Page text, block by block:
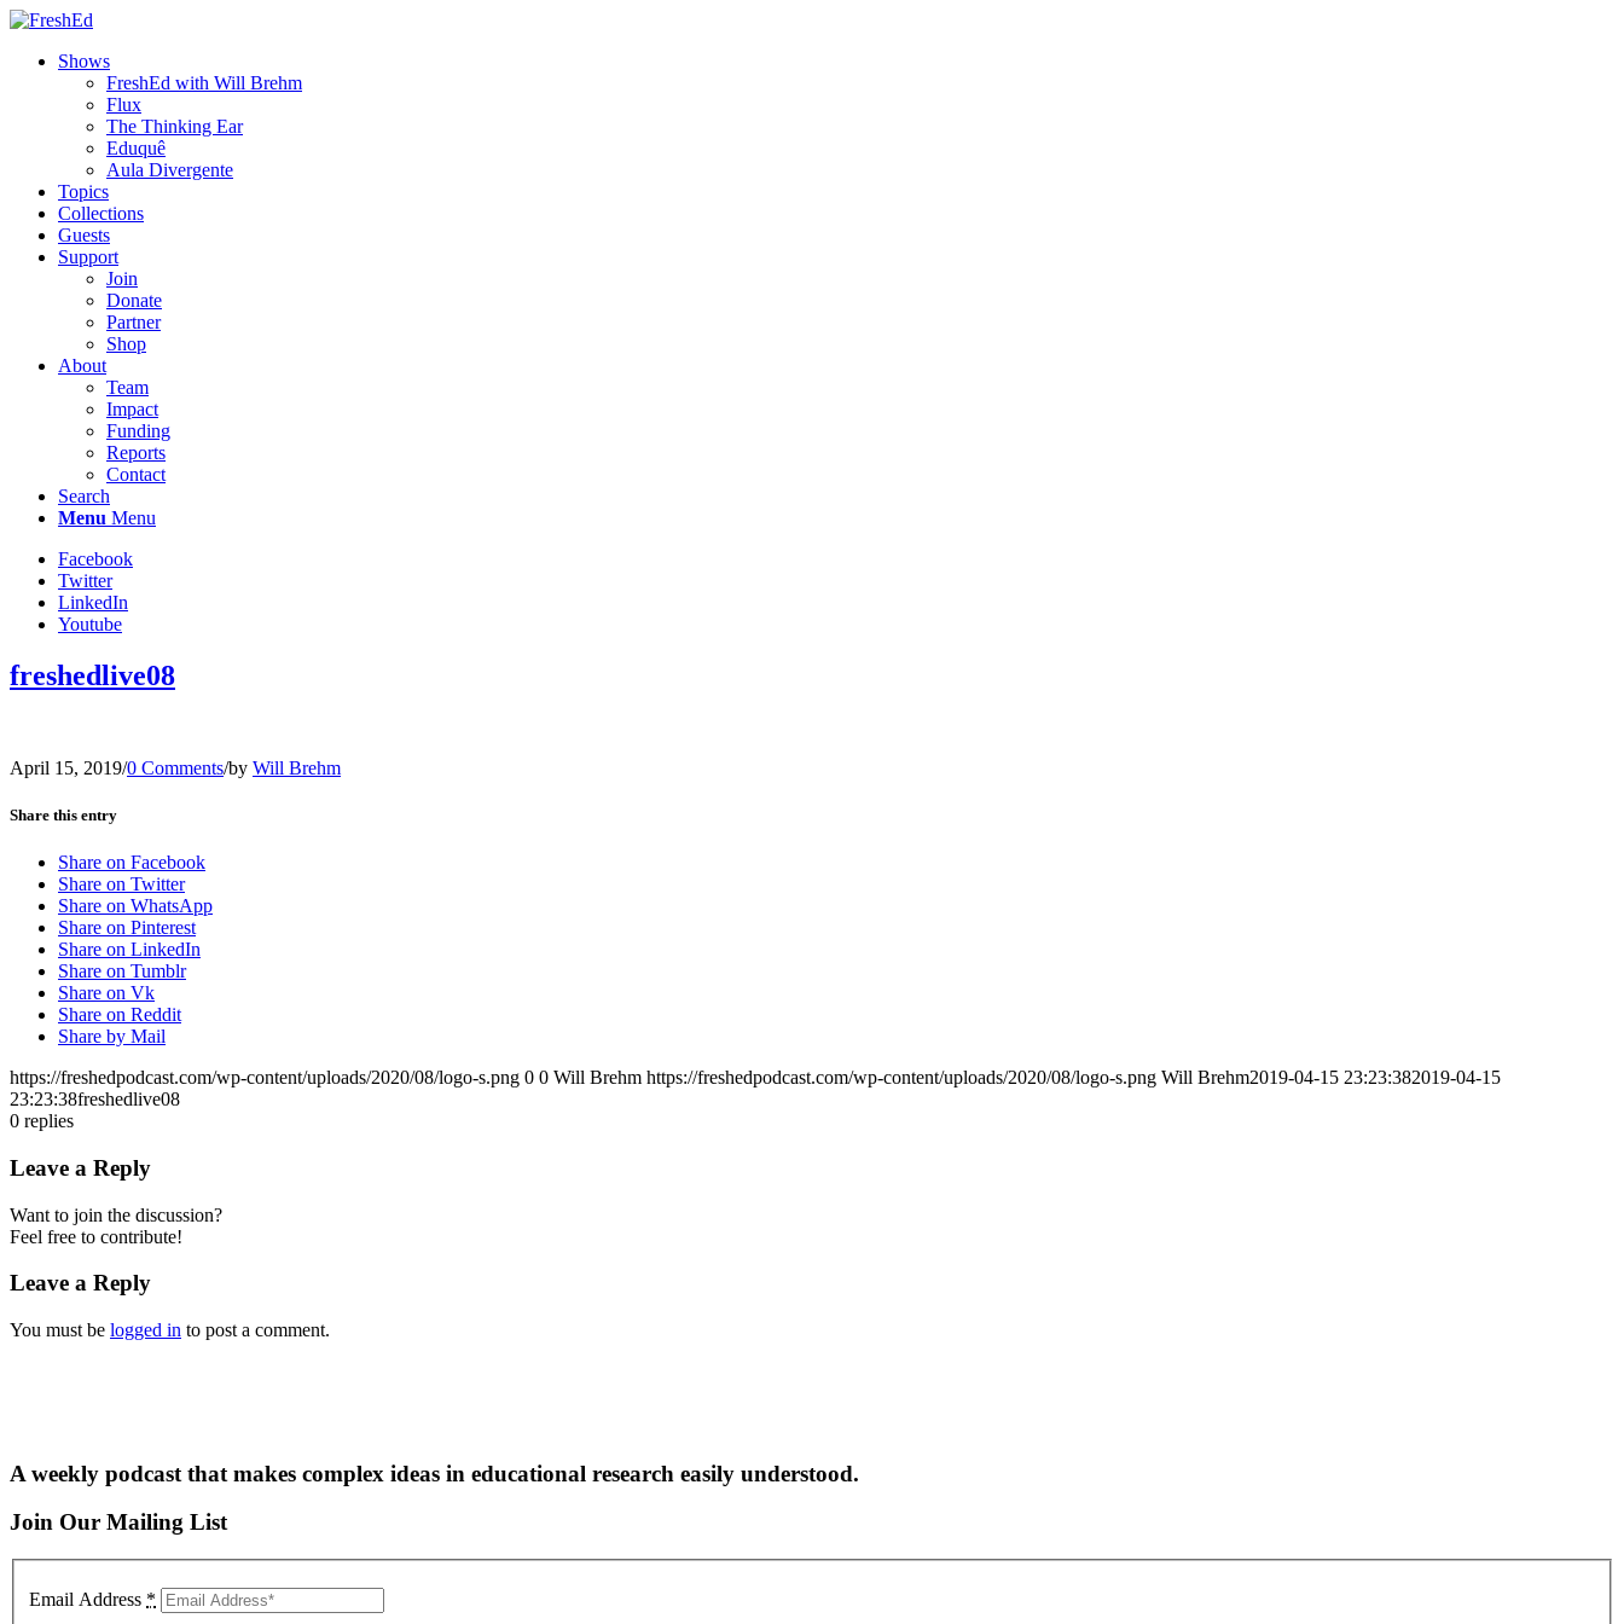
Shows
FreshEd with Will Brehm
Flux
The Thinking Ear
Eduquê
Aula Divergente
Topics
Collections
Guests
Support
Join
Donate
Partner
Shop
About
Team
Impact
Funding
Reports
Contact
Search
Menu Menu
Facebook
Twitter
LinkedIn
Youtube
freshedlive08
April 15, 2019/0 Comments/by Will Brehm
Share this entry
Share on Facebook
Share on Twitter
Share on WhatsApp
Share on Pinterest
Share on LinkedIn
Share on Tumblr
Share on Vk
Share on Reddit
Share by Mail
https://freshedpodcast.com/wp-content/uploads/2020/08/logo-s.png 0 0 Will Brehm https://freshedpodcast.com/wp-content/uploads/2020/08/logo-s.png Will Brehm2019-04-15 23:23:382019-04-15
23:23:38freshedlive08
0 replies
Leave a Reply
Want to join the discussion?
Feel free to contribute!
Leave a Reply
You must be logged in to post a comment.
A weekly podcast that makes complex ideas in educational research easily understood.
Join Our Mailing List
Email Address *